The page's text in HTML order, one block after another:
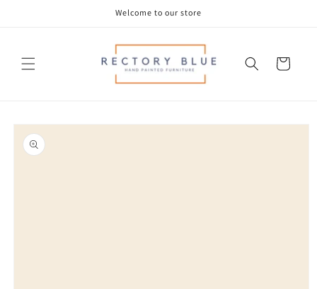
Welcome to our store
Cart
Skip to
product
information